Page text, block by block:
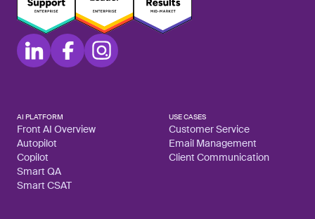
AI PLATFORM
Front AI Overview
Autopilot
Copilot
Smart QA
Smart CSAT
USE CASES
Customer Service
Email Management
Client Communication